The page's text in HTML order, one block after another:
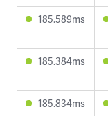
185.589ms
185.384ms
185.834ms